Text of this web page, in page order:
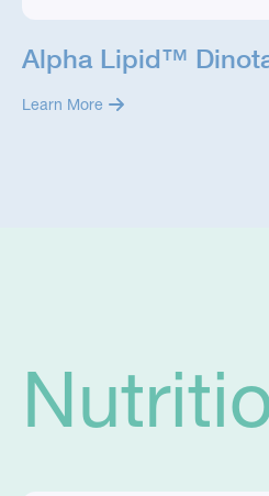
Alpha Lipid™
Learn More